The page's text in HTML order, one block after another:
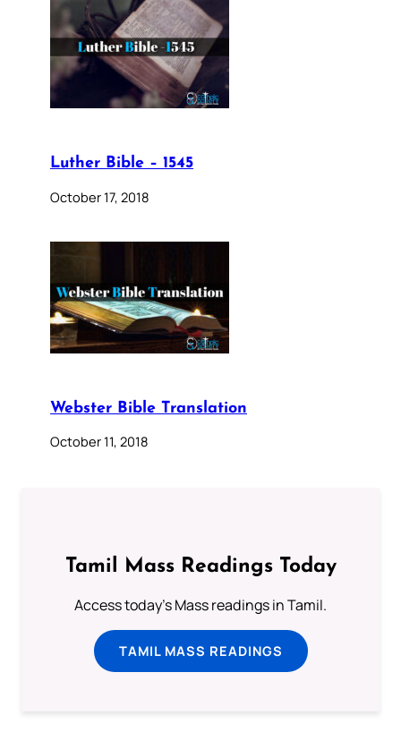
Luther Bible – 1545
October 17, 2018
Webster Bible Translation
October 11, 2018
Tamil Mass Readings Today
Access today's Mass readings in Tamil.
TAMIL MASS READINGS